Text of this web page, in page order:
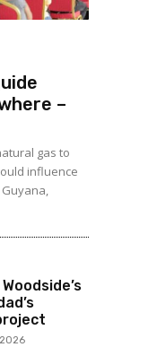
–
gas to
influence